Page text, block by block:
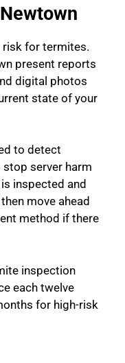
risk for termites.
present reports
digital photos
state of your
to detect
server harm
inspected and
move ahead
method if there
inspection
each twelve
for high-risk